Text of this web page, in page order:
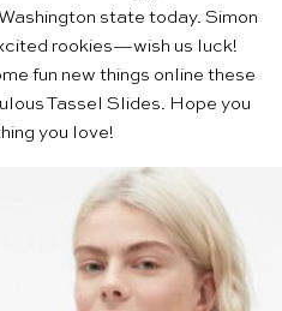
state today. Simon
rookies—wish us luck!
fun new things online these
Tassel Slides. Hope you
you love!